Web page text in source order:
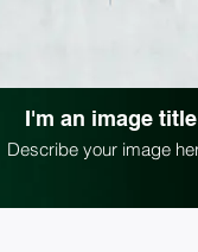
I'm an image title
Describe your image